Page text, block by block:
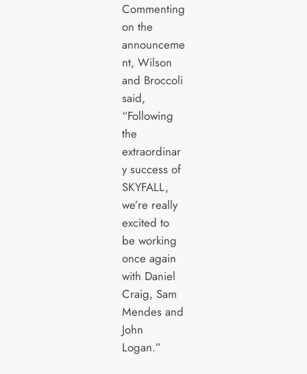
Commenting
on the
announceme
nt, Wilson
and Broccoli
said,
“Following
the
extraordinar
y success of
SKYFALL,
we’re really
excited to
be working
once again
with Daniel
Craig, Sam
Mendes and
John
Logan.”